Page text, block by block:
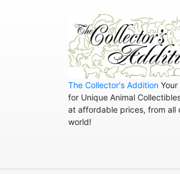
The Collector's Addition
for Unique Animal
at affordable prices, from all
world!